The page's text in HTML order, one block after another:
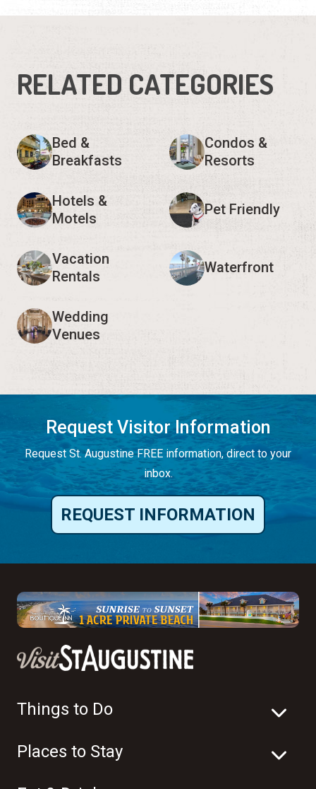
RELATED CATEGORIES
Bed &
Breakfasts
Condos &
Resorts
Hotels &
Motels
Pet Friendly
Vacation
Rentals
Waterfront
Wedding
Venues
Request Visitor Information
Request St. Augustine FREE information, direct to your
inbox.
REQUEST INFORMATION
Things to Do
Places to Stay